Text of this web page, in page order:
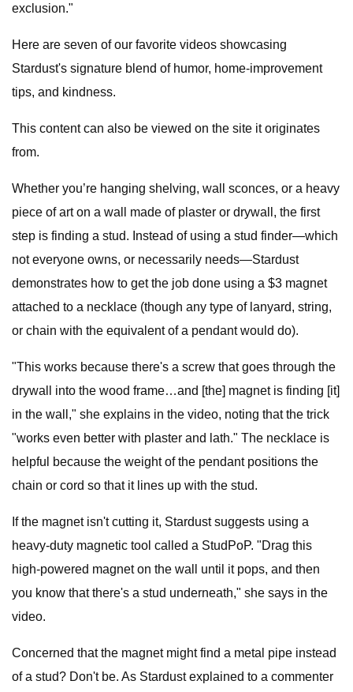
exclusion."
Here are seven of our favorite videos showcasing
Stardust's signature blend of humor, home-improvement
tips, and kindness.
This content can also be viewed on the site it originates
from.
Whether you’re hanging shelving, wall sconces, or a heavy
piece of art on a wall made of plaster or drywall, the first
step is finding a stud. Instead of using a stud finder—which
not everyone owns, or necessarily needs—Stardust
demonstrates how to get the job done using a $3 magnet
attached to a necklace (though any type of lanyard, string,
or chain with the equivalent of a pendant would do).
"This works because there's a screw that goes through the
drywall into the wood frame…and [the] magnet is finding [it]
in the wall," she explains in the video, noting that the trick
"works even better with plaster and lath." The necklace is
helpful because the weight of the pendant positions the
chain or cord so that it lines up with the stud.
If the magnet isn't cutting it, Stardust suggests using a
heavy-duty magnetic tool called a StudPoP. "Drag this
high-powered magnet on the wall until it pops, and then
you know that there's a stud underneath," she says in the
video.
Concerned that the magnet might find a metal pipe instead
of a stud? Don't be. As Stardust explained to a commenter